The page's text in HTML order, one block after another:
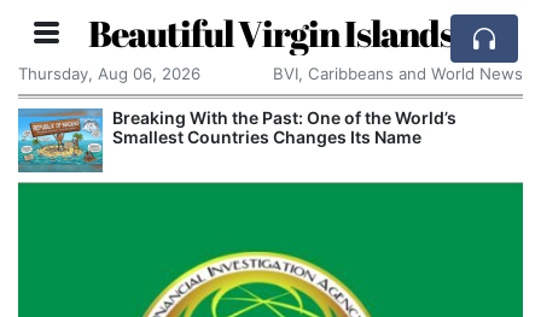
Beautiful Virgin Islands
Thursday, Aug 06, 2026 BVI, Caribbeans and World News
Breaking With the Past: One of the World’s
Smallest Countries Changes Its Name